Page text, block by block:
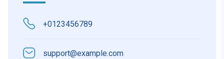
+0123456789
support@example.com